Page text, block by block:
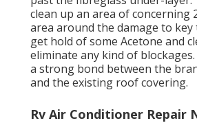
clean up an area of concerning
area around the damage to key
get hold of some Acetone and
eliminate any kind of
a strong bond between the
and the existing roof covering.
Rv Air Conditioner Repair